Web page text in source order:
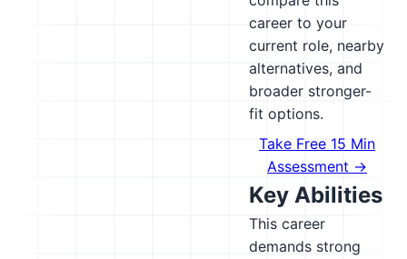
career to your
current role, nearby
alternatives, and
broader stronger-
fit options.
Take Free 15 Min
Assessment →
Key Abilities
This career
demands strong